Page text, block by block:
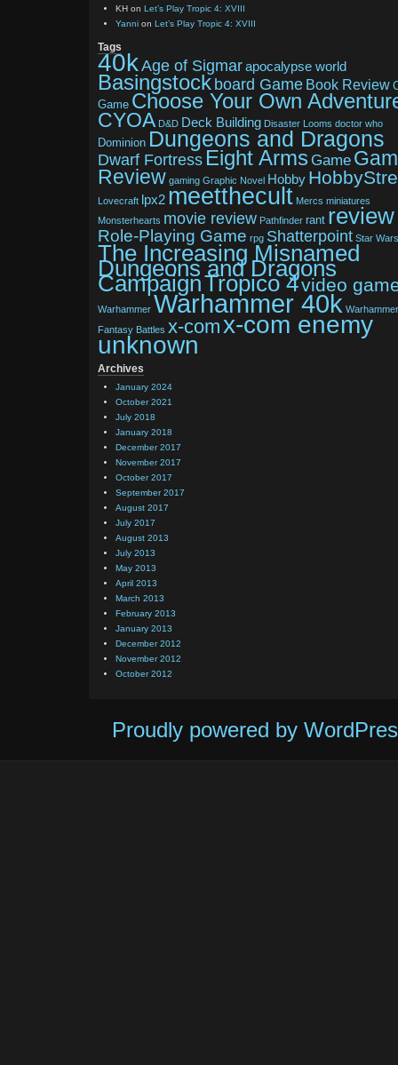
KH on Let’s Play Tropic 4: XVIII
Yanni on Let’s Play Tropic 4: XVIII
Tags
40kAge of Sigmarapocalypse world
Basingstock board Game Book Review
Game Choose Your Own
CYOA D&D Deck Building Disaster Looms doctor who
Dominion Dungeons and Dragons
Dwarf Fortress Eight Arms Game
Review gaming Graphic Novel Hobby
Lovecraft lpx2 meetthecult Mercs miniatures
Monsterhearts movie review Pathfinder rant review
Role-Playing Game rpg Shatterpoint Star Wars
The Increasing Misnamed
Dungeons and Dragons
CampaignTropico 4video
Warhammer Warhammer 40k Warhammer
Fantasy Battles x-comx-com enemy
unknown
Archives
January 2024
October 2021
July 2018
January 2018
December 2017
November 2017
October 2017
September 2017
August 2017
July 2017
August 2013
July 2013
May 2013
April 2013
March 2013
February 2013
January 2013
December 2012
November 2012
October 2012
Proudly powered by